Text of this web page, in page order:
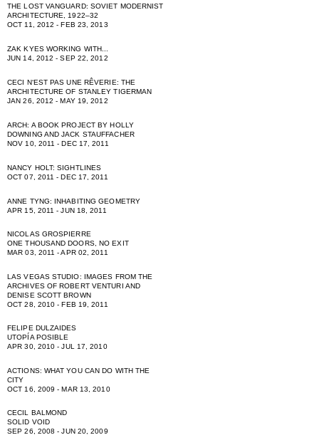
THE LOST VANGUARD: SOVIET MODERNIST
ARCHITECTURE, 1922–32
OCT 11, 2012 - FEB 23, 2013
ZAK KYES WORKING WITH...
JUN 14, 2012 - SEP 22, 2012
CECI NʻEST PAS UNE RÊVERIE: THE
ARCHITECTURE OF STANLEY TIGERMAN
JAN 26, 2012 - MAY 19, 2012
ARCH: A BOOK PROJECT BY HOLLY
DOWNING AND JACK STAUFFACHER
NOV 10, 2011 - DEC 17, 2011
NANCY HOLT: SIGHTLINES
OCT 07, 2011 - DEC 17, 2011
ANNE TYNG: INHABITING GEOMETRY
APR 15, 2011 - JUN 18, 2011
NICOLAS GROSPIERRE
ONE THOUSAND DOORS, NO EXIT
MAR 03, 2011 - APR 02, 2011
LAS VEGAS STUDIO: IMAGES FROM THE
ARCHIVES OF ROBERT VENTURI AND
DENISE SCOTT BROWN
OCT 28, 2010 - FEB 19, 2011
FELIPE DULZAIDES
UTOPÍA POSIBLE
APR 30, 2010 - JUL 17, 2010
ACTIONS: WHAT YOU CAN DO WITH THE
CITY
OCT 16, 2009 - MAR 13, 2010
CECIL BALMOND
SOLID VOID
SEP 26, 2008 - JUN 20, 2009